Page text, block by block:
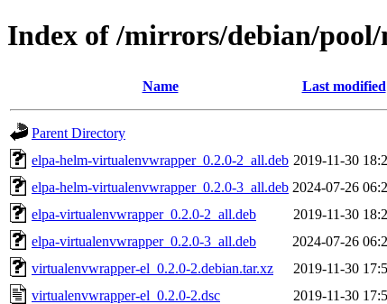
Index of /mirrors/debian/
Name Last modified
Parent Directory
elpa-helm-virtualenvwrapper_0.2.0-2_all.deb 2019-11-30
elpa-helm-virtualenvwrapper_0.2.0-3_all.deb 2024-07-26
elpa-virtualenvwrapper_0.2.0-2_all.deb
2019-11-30
elpa-virtualenvwrapper_0.2.0-3_all.deb
2024-07-26
virtualenvwrapper-el_0.2.0-2.debian.tar.xz
2019-11-30
virtualenvwrapper-el_0.2.0-2.dsc
2019-11-30